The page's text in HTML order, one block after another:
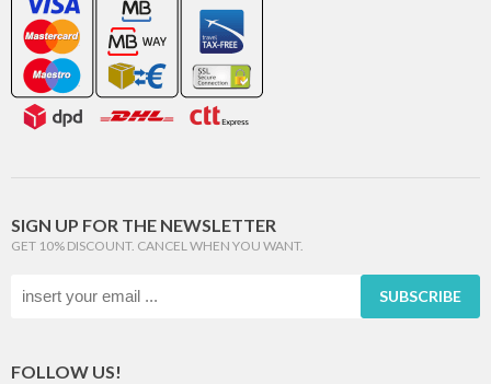
SIGN UP FOR THE NEWSLETTER
GET 10% DISCOUNT. CANCEL WHEN YOU WANT.
SUBSCRIBE
FOLLOW US!